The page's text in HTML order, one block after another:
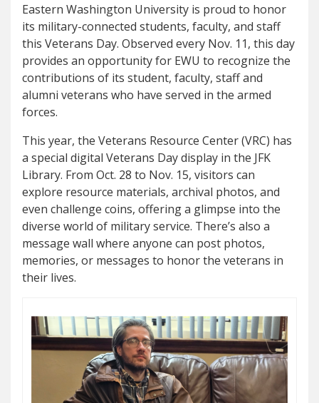
Eastern Washington University is proud to honor
its military-connected students, faculty, and staff
this Veterans Day. Observed every Nov. 11, this day
provides an opportunity for EWU to recognize the
contributions of its student, faculty, staff and
alumni veterans who have served in the armed
forces.
This year, the Veterans Resource Center (VRC) has
a special digital Veterans Day display in the JFK
Library. From Oct. 28 to Nov. 15, visitors can
explore resource materials, archival photos, and
even challenge coins, offering a glimpse into the
diverse world of military service. There’s also a
message wall where anyone can post photos,
memories, or messages to honor the veterans in
their lives.